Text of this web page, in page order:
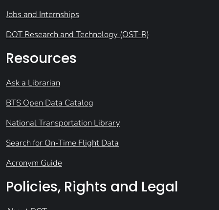
Jobs and Internships
DOT Research and Technology (OST-R)
Resources
Ask a Librarian
BTS Open Data Catalog
National Transportation Library
Search for On-Time Flight Data
Acronym Guide
Policies, Rights and Legal